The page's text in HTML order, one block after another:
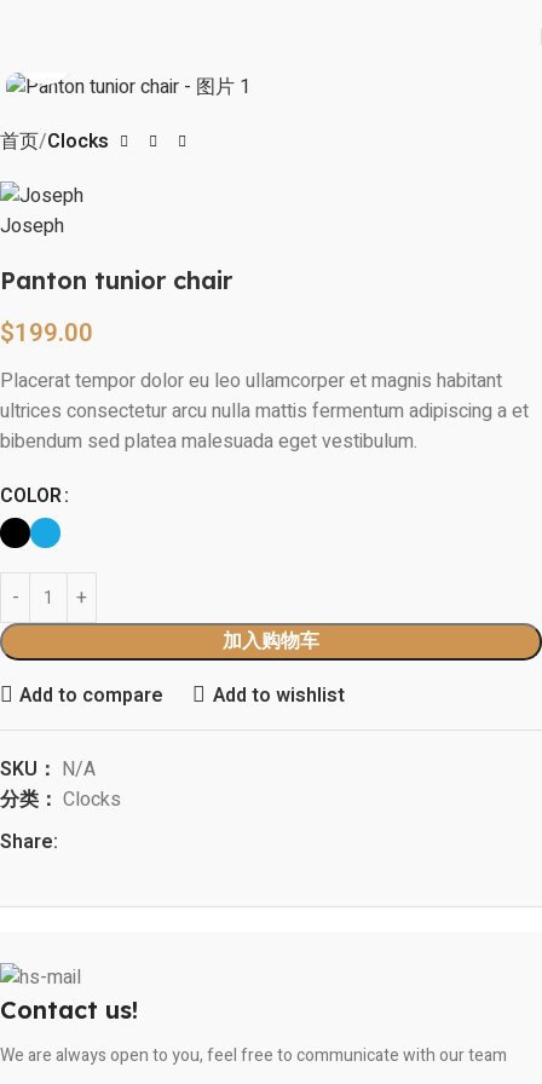
首页 Clocks
Panton tunior chair
$199.00
Placerat tempor dolor eu leo ullamcorper et magnis habitant
ultrices consectetur arcu nulla mattis fermentum adipiscing a et
bibendum sed platea malesuada eget vestibulum.
COLOR
加入购物车
Add to compare
Add to wishlist
SKU： N/A
分类： Clocks
Share:
Contact us!
We are always open to you, feel free to communicate with our team